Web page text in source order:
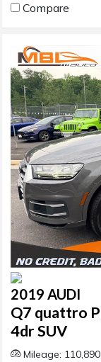
Compare
2019 AUDI
Q7 quattro
4dr SUV
Mileage: 110,890